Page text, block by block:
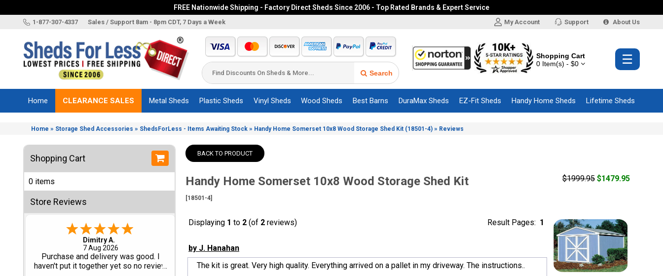
FREE Nationwide Shipping - Factory Direct Sheds Since 2006 - Top Rated Brands & Expert Service
1-877-307-4337 Sales / Support 8am - 8pm CDT, 7 Days a Week My Account Support About Us
Search
Shopping Cart
0 Item(s) - $0
Brands
Sizes
Accessories
Other
Structures
Information
Categories
☰
Home CLEARANCE SALES Metal Sheds Plastic Sheds Vinyl Sheds Wood Sheds Best Barns DuraMax Sheds EZ-Fit Sheds Handy Home Sheds Lifetime Sheds
Home » Storage Shed Accessories » ShedsForLess - Items Awaiting Stock » Handy Home Somerset 10x8 Wood Storage Shed Kit (18501-4) » Reviews
Shopping Cart
0 items
Store Reviews
-CO,united states
6 Aug 2026
Great design and assembly
instructions. Some sheet goods were
BACK TO PRODUCT
Handy Home Somerset 10x8 Wood Storage Shed Kit
[18501-4]
$1999.95 $1479.95
Displaying 1 to 2 (of 2 reviews) Result Pages: 1
by J. Hanahan
The kit is great. Very high quality. Everything arrived on a pallet in my driveway. The instructions..